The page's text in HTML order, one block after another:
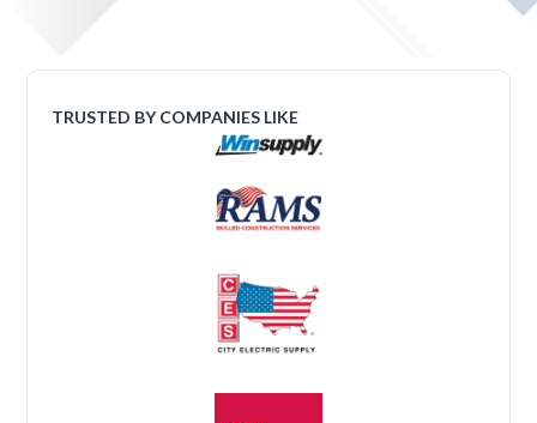
TRUSTED BY COMPANIES LIKE